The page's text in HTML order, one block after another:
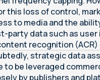
this loss of control,
to media and the
party data such as
recognition (ACR)
strategic data
to be leveraged
by publishers and